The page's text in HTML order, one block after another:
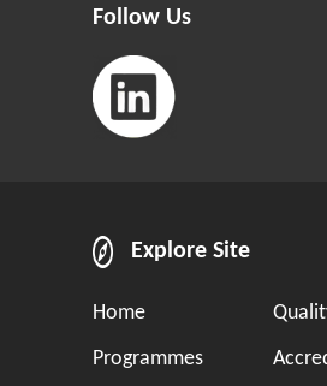
Follow Us
Explore Site
Home
Programmes